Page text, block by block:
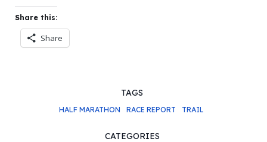
Share this:
Share
TAGS
HALF MARATHON RACE REPORT TRAIL
CATEGORIES